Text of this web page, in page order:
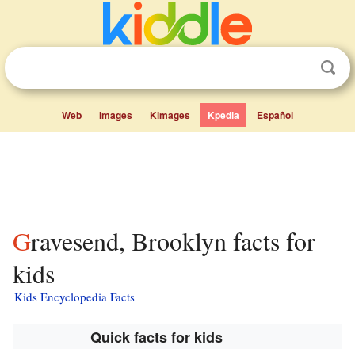
Web Images Kimages Kpedia Español
Gravesend, Brooklyn facts for
kids
Kids Encyclopedia Facts
Quick facts for kids